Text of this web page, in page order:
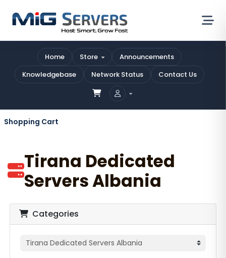
Home Store
Announcements
Knowledgebase
Network Status Contact Us
Shopping Cart
Tirana Dedicated
Servers Albania
Categories